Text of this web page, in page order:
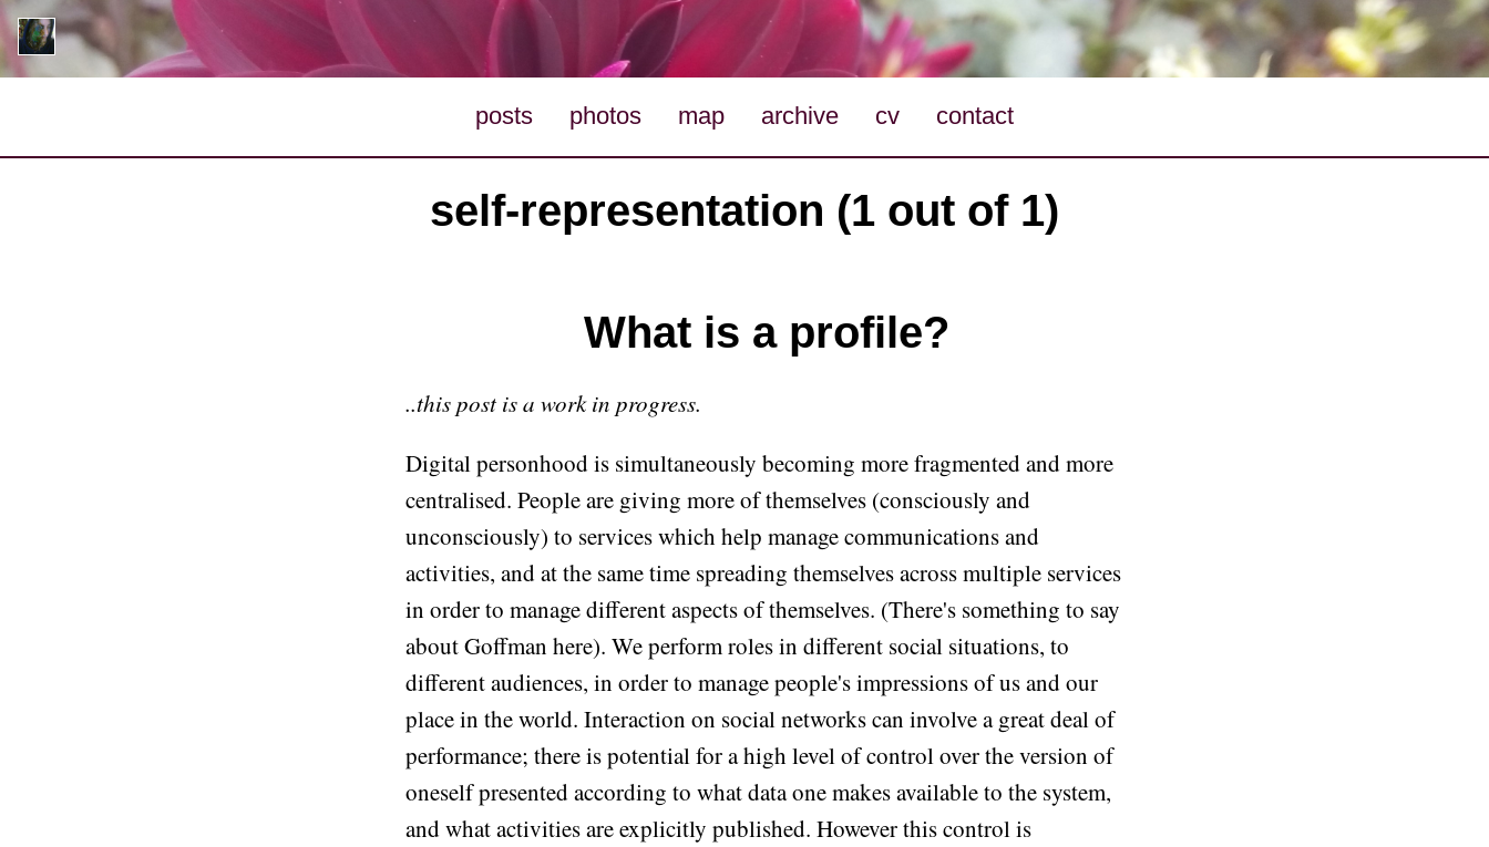
posts photos map archive cv contact
self-representation (1 out of 1)
What is a profile?
..this post is a work in progress.
Digital personhood is simultaneously becoming more fragmented and more
centralised. People are giving more of themselves (consciously and
unconsciously) to services which help manage communications and
activities, and at the same time spreading themselves across multiple services
in order to manage different aspects of themselves. (There's something to say
about Goffman here). We perform roles in different social situations, to
different audiences, in order to manage people's impressions of us and our
place in the world. Interaction on social networks can involve a great deal of
performance; there is potential for a high level of control over the version of
oneself presented according to what data one makes available to the system,
and what activities are explicitly published. However this control is